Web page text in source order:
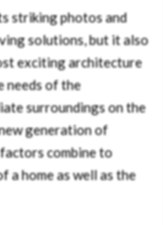
striking photos and
solutions, but it also
exciting architecture
needs of the
surroundings on the
generation of
combine to
a home as well as the